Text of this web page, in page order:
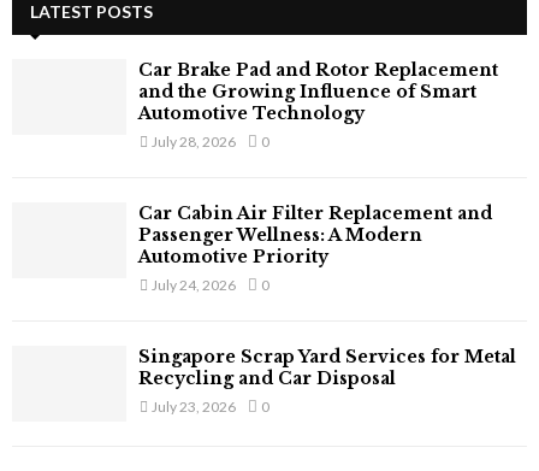
h
LATEST POSTS
Car Brake Pad and Rotor Replacement
and the Growing Influence of Smart
Automotive Technology
July 28, 2026 0
Car Cabin Air Filter Replacement and
Passenger Wellness: A Modern
Automotive Priority
July 24, 2026 0
Singapore Scrap Yard Services for Metal
Recycling and Car Disposal
July 23, 2026 0